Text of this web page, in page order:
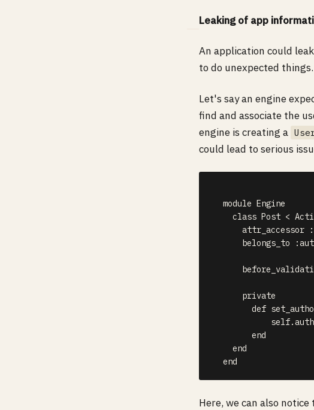
Leaking of app
An application could
to do unexpected things.
Let's say an engine
find and associate the
engine is creating a
could lead to serious
  module Engine
class Post <
attr_accessor
belongs_to
      private
def
        end
    end
  end
Here, we can also